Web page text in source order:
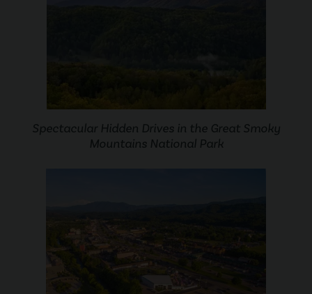
Spectacular Hidden Drives in the Great Smoky
Mountains National Park